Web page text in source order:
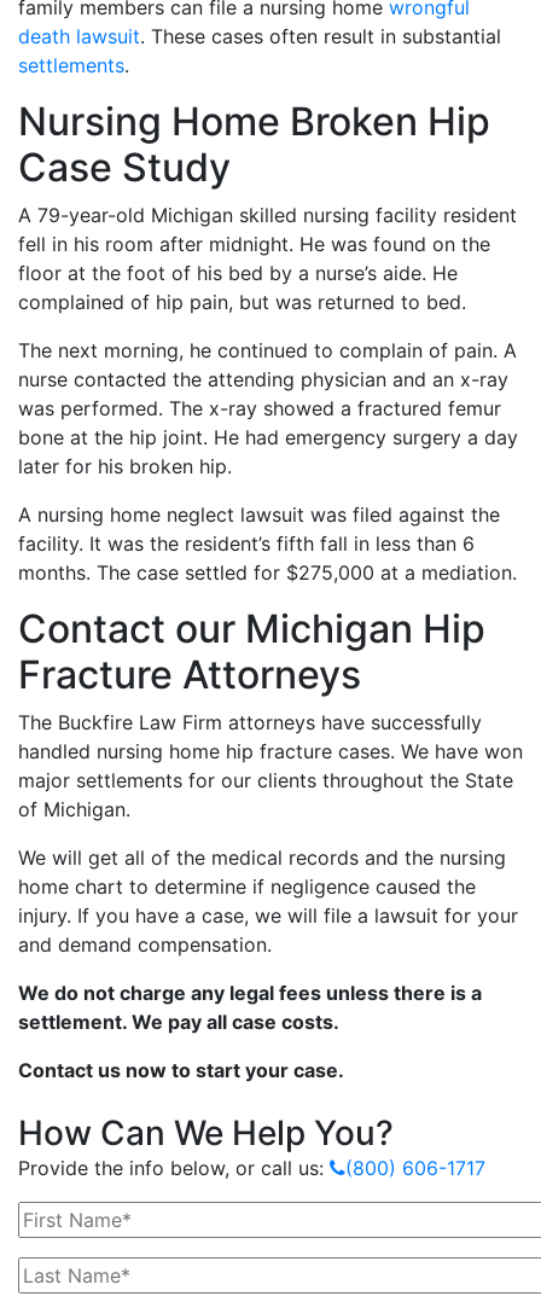
family members can file a nursing home wrongful
death lawsuit. These cases often result in substantial
settlements.
Nursing Home Broken Hip
Case Study
A 79-year-old Michigan skilled nursing facility resident
fell in his room after midnight. He was found on the
floor at the foot of his bed by a nurse’s aide. He
complained of hip pain, but was returned to bed.
The next morning, he continued to complain of pain. A
nurse contacted the attending physician and an x-ray
was performed. The x-ray showed a fractured femur
bone at the hip joint. He had emergency surgery a day
later for his broken hip.
A nursing home neglect lawsuit was filed against the
facility. It was the resident’s fifth fall in less than 6
months. The case settled for $275,000 at a mediation.
Contact our Michigan Hip
Fracture Attorneys
The Buckfire Law Firm attorneys have successfully
handled nursing home hip fracture cases. We have won
major settlements for our clients throughout the State
of Michigan.
We will get all of the medical records and the nursing
home chart to determine if negligence caused the
injury. If you have a case, we will file a lawsuit for your
and demand compensation.
We do not charge any legal fees unless there is a
settlement. We pay all case costs.
Contact us now to start your case.
How Can We Help You?
Provide the info below, or call us: (800) 606-1717